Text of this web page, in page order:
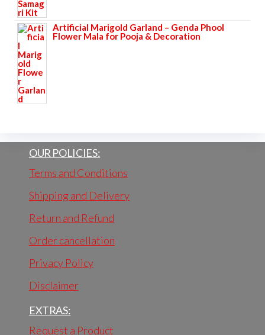
₹1,095.00.₹599.00.
Artificial Marigold Garland – Genda Phool
Flower Mala for Pooja & Decoration
OUR POLICIES:
Terms and Conditions
Shipping and Delivery
Return and Refund
Order cancellation
Privacy Policy
Disclaimer
EXTRAS:
Request a Product